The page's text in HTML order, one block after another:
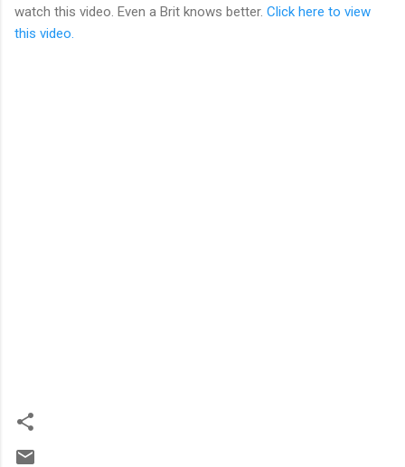
watch this video. Even a Brit knows better. Click here to view
this video.